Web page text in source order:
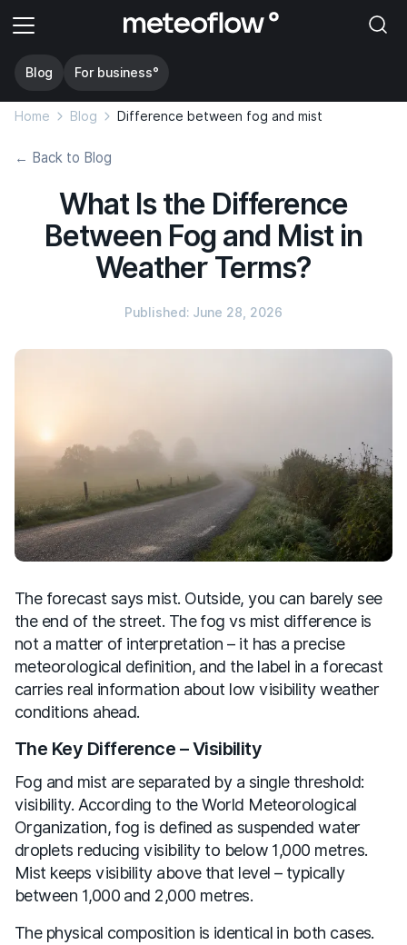
Blog For business°
Home Blog Difference between fog and mist
← Back to Blog
What Is the Difference
Between Fog and Mist in
Weather Terms?
Published: June 28, 2026
The forecast says mist. Outside, you can barely see
the end of the street. The fog vs mist difference is
not a matter of interpretation – it has a precise
meteorological definition, and the label in a forecast
carries real information about low visibility weather
conditions ahead.
The Key Difference – Visibility
Fog and mist are separated by a single threshold:
visibility. According to the World Meteorological
Organization, fog is defined as suspended water
droplets reducing visibility to below 1,000 metres.
Mist keeps visibility above that level – typically
between 1,000 and 2,000 metres.
The physical composition is identical in both cases.